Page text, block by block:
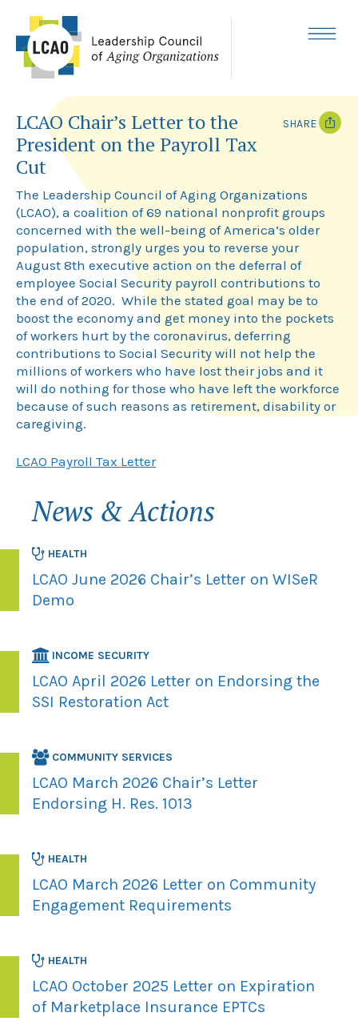
content
LCAO Chair’s Letter to the
President on the Payroll Tax
Cut
SHARE
t
e
r
The Leadership Council of Aging Organizations
(LCAO), a coalition of 69 national nonprofit groups
concerned with the well-being of America’s older
population, strongly urges you to reverse your
August 8th executive action on the deferral of
employee Social Security payroll contributions to
the end of 2020. While the stated goal may be to
boost the economy and get money into the pockets
of workers hurt by the coronavirus, deferring
contributions to Social Security will not help the
millions of workers who have lost their jobs and it
will do nothing for those who have left the workforce
because of such reasons as retirement, disability or
caregiving.
LCAO Payroll Tax Letter
News & Actions
HEALTH
LCAO June 2026 Chair’s Letter on WISeR
Demo
INCOME SECURITY
LCAO April 2026 Letter on Endorsing the
SSI Restoration Act
COMMUNITY SERVICES
LCAO March 2026 Chair’s Letter
Endorsing H. Res. 1013
HEALTH
LCAO March 2026 Letter on Community
Engagement Requirements
HEALTH
LCAO October 2025 Letter on Expiration
of Marketplace Insurance EPTCs